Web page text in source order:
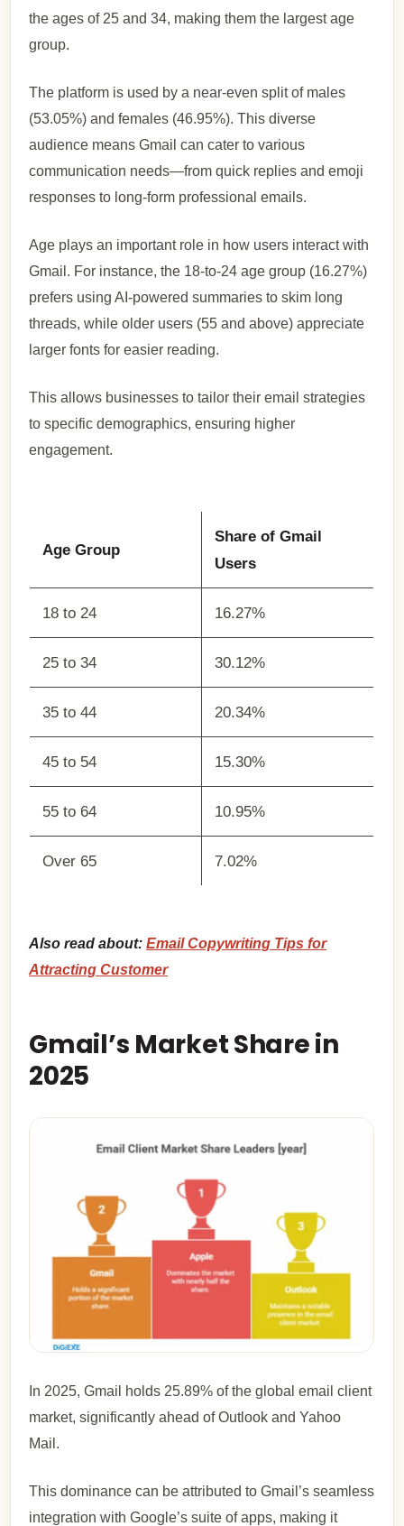
the ages of 25 and 34, making them the largest age
group.
The platform is used by a near-even split of males
(53.05%) and females (46.95%). This diverse
audience means Gmail can cater to various
communication needs—from quick replies and emoji
responses to long-form professional emails.
Age plays an important role in how users interact with
Gmail. For instance, the 18-to-24 age group (16.27%)
prefers using AI-powered summaries to skim long
threads, while older users (55 and above) appreciate
larger fonts for easier reading.
This allows businesses to tailor their email strategies
to specific demographics, ensuring higher
engagement.
Age Group
Share of Gmail
Users
18 to 24 16.27%
25 to 34 30.12%
35 to 44 20.34%
45 to 54 15.30%
55 to 64 10.95%
Over 65 7.02%
Also read about:Email Copywriting Tips for
Attracting Customer
Gmail’s Market Share in
2025
In 2025, Gmail holds 25.89% of the global email client
market, significantly ahead of Outlook and Yahoo
Mail.
This dominance can be attributed to Gmail’s seamless
integration with Google’s suite of apps, making it